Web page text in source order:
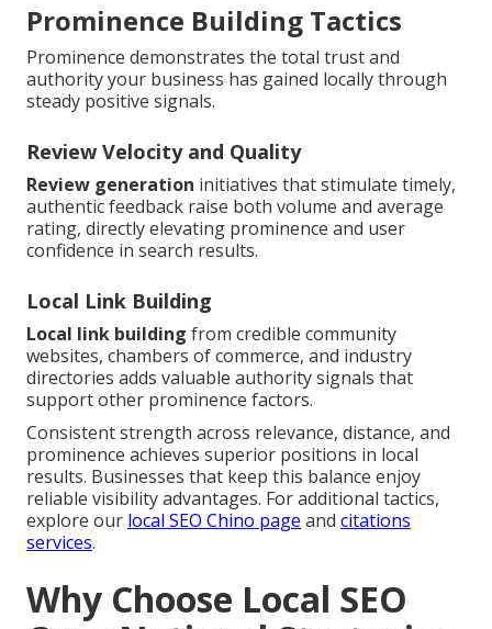
Prominence Building Tactics
Prominence demonstrates the total trust and
authority your business has gained locally through
steady positive signals.
Review Velocity and Quality
Review generation initiatives that stimulate timely,
authentic feedback raise both volume and average
rating, directly elevating prominence and user
confidence in search results.
Local Link Building
Local link building from credible community
websites, chambers of commerce, and industry
directories adds valuable authority signals that
support other prominence factors.
Consistent strength across relevance, distance, and
prominence achieves superior positions in local
results. Businesses that keep this balance enjoy
reliable visibility advantages. For additional tactics,
explore our local SEO Chino page and citations
services.
Why Choose Local SEO